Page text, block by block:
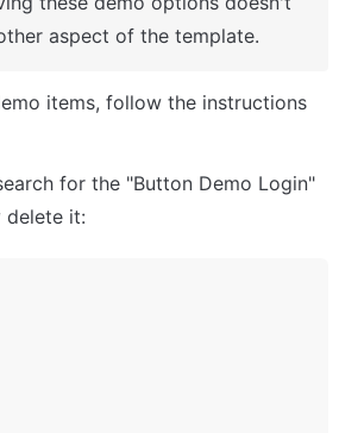
aspect of the template.
items, follow the instructions
for the "Button Demo Login"
delete it: